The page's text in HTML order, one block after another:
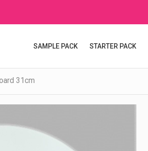
SAMPLE PACK STARTER PACK
31cm